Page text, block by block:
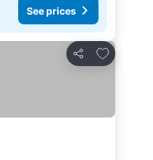
See prices
Share
Add to